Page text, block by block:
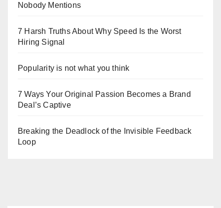
Nobody Mentions
7 Harsh Truths About Why Speed Is the Worst
Hiring Signal
Popularity is not what you think
7 Ways Your Original Passion Becomes a Brand
Deal’s Captive
Breaking the Deadlock of the Invisible Feedback
Loop